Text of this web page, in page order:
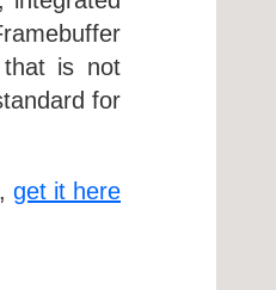
that is not
for
, get it here